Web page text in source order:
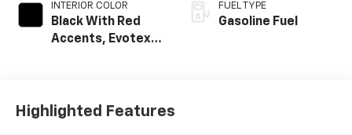
INTERIOR COLOR
Black With Red
Accents, Evotex
FUEL TYPE
Gasoline Fuel
Highlighted Features